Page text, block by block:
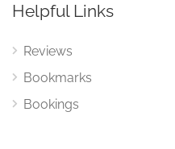
Helpful Links
Reviews
Bookmarks
Bookings